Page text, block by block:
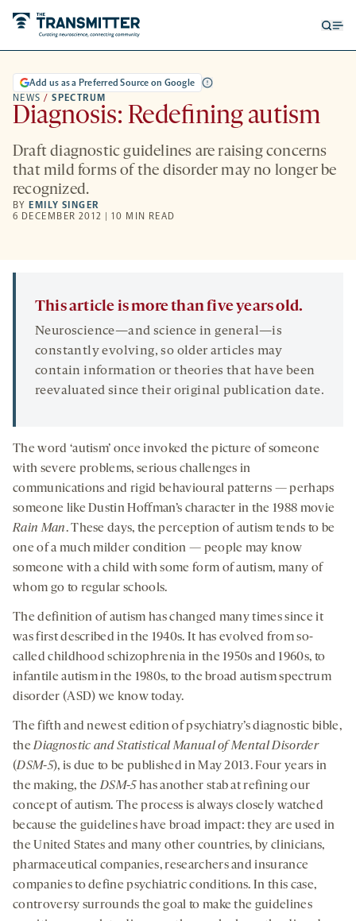
NEWS / SPECTRUM
Add us as a Preferred Source on Google
Diagnosis: Redefining autism
Draft diagnostic guidelines are raising concerns
that mild forms of the disorder may no longer be
recognized.
BY EMILY SINGER
6 DECEMBER 2012 | 10 MIN READ
This article is more than five years old.
Neuroscience—and science in general—is
constantly evolving, so older articles may
contain information or theories that have been
reevaluated since their original publication date.
The word ‘autism’ once invoked the picture of someone
with severe problems, serious challenges in
communications and rigid behavioural patterns — perhaps
someone like Dustin Hoffman’s character in the 1988 movie
Rain Man. These days, the perception of autism tends to be
one of a much milder condition — people may know
someone with a child with some form of autism, many of
whom go to regular schools.
The definition of autism has changed many times since it
was first described in the 1940s. It has evolved from so-
called childhood schizophrenia in the 1950s and 1960s, to
infantile autism in the 1980s, to the broad autism spectrum
disorder (ASD) we know today.
The fifth and newest edition of psychiatry’s diagnostic bible,
theDiagnostic and Statistical Manual of Mental Disorder
(DSM-5), is due to be published in May 2013. Four years in
the making, theDSM-5 has another stab at refining our
concept of autism. The process is always closely watched
because the guidelines have broad impact: they are used in
the United States and many other countries, by clinicians,
pharmaceutical companies, researchers and insurance
companies to define psychiatric conditions. In this case,
controversy surrounds the goal to make the guidelines